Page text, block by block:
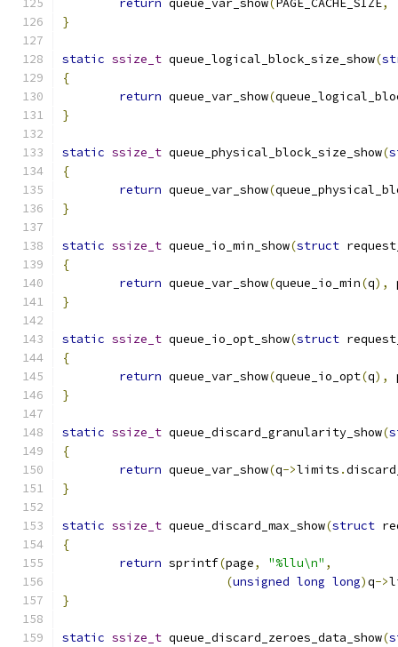
return queue_var_show(PAGE_CACHE_SIZE,
}
static ssize_t queue_logical_block_size_show(
{
return queue_var_show(
}
static ssize_t queue_physical_block_size_show(
{
return queue_var_show(
}
static ssize_t queue_io_min_show(struct
{
return queue_var_show(queue_io_min(q),
}
static ssize_t queue_io_opt_show(struct
{
return queue_var_show(queue_io_opt(q),
}
static ssize_t queue_discard_granularity_show(
{
return queue_var_show(q->limits .
}
static ssize_t queue_discard_max_show(struct
{
return sprintf(page, "%llu\n" ,
(unsigned long long)q->
}
static ssize_t queue_discard_zeroes_data_show(